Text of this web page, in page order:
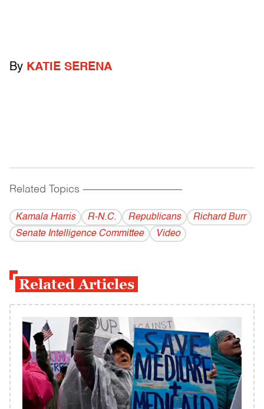
By KATIE SERENA
Related Topics ------------------------------------------
Kamala Harris R-N.C. Republicans
Richard Burr
Senate Intelligence Committee
Video
Related Articles